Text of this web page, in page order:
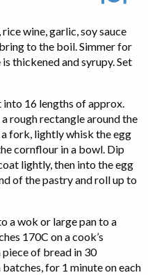
wine, garlic, soy sauce
to the boil. Simmer for
thickened and syrupy. Set
16 lengths of approx.
rough rectangle around the
fork, lightly whisk the egg
cornflour in a bowl. Dip
lightly, then into the egg
of the pastry and roll up to
a wok or large pan to a
170C on a cook’s
of bread in 30
for 1 minute on each